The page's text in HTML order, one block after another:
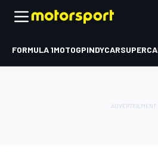
FORMULA 1MOTOGPINDYCAR